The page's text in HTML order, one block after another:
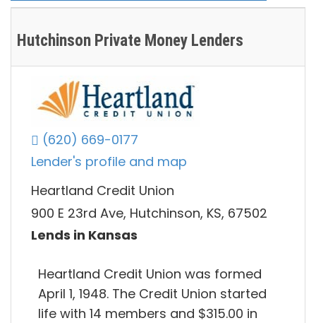
Hutchinson Private Money Lenders
(620) 669-0177
Lender's profile and map
Heartland Credit Union
900 E 23rd Ave, Hutchinson, KS, 67502
Lends in Kansas
Heartland Credit Union was formed
April 1, 1948. The Credit Union started
life with 14 members and $315.00 in